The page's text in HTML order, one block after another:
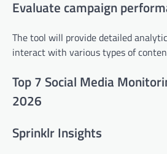
Evaluate campaign
The tool will provide detailed
interact with various types of
Top 7 Social Media
2026
Sprinklr Insights